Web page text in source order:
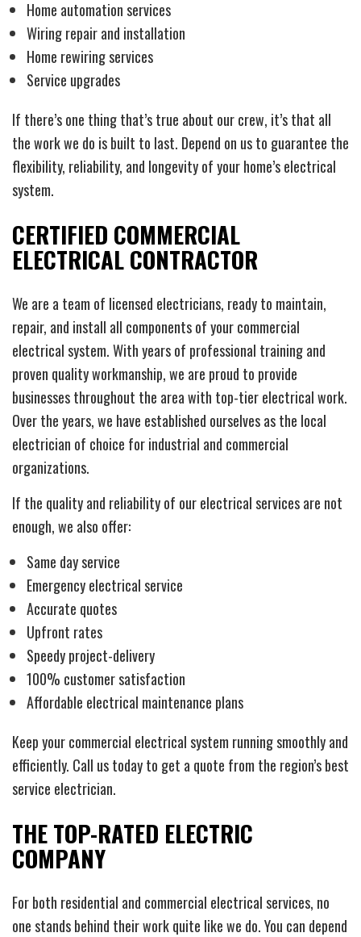
Home automation services
Wiring repair and installation
Home rewiring services
Service upgrades
If there’s one thing that’s true about our crew, it’s that all
the work we do is built to last. Depend on us to guarantee the
flexibility, reliability, and longevity of your home’s electrical
system.
CERTIFIED COMMERCIAL
ELECTRICAL CONTRACTOR
We are a team of licensed electricians, ready to maintain,
repair, and install all components of your commercial
electrical system. With years of professional training and
proven quality workmanship, we are proud to provide
businesses throughout the area with top-tier electrical work.
Over the years, we have established ourselves as the local
electrician of choice for industrial and commercial
organizations.
If the quality and reliability of our electrical services are not
enough, we also offer:
Same day service
Emergency electrical service
Accurate quotes
Upfront rates
Speedy project-delivery
100% customer satisfaction
Affordable electrical maintenance plans
Keep your commercial electrical system running smoothly and
efficiently. Call us today to get a quote from the region’s best
service electrician.
THE TOP-RATED ELECTRIC
COMPANY
For both residential and commercial electrical services, no
one stands behind their work quite like we do. You can depend